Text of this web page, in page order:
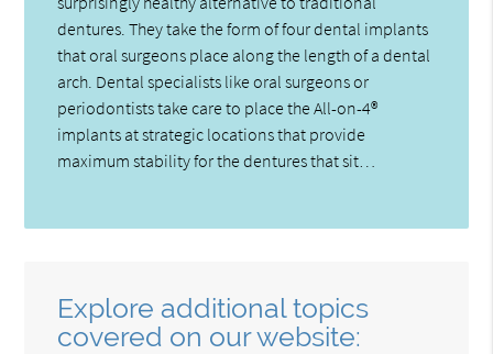
dentures. They take the form of four dental implants
that oral surgeons place along the length of a dental
arch. Dental specialists like oral surgeons or
periodontists take care to place the All-on-4®
implants at strategic locations that provide
maximum stability for the dentures that sit…
Explore additional topics
covered on our website: